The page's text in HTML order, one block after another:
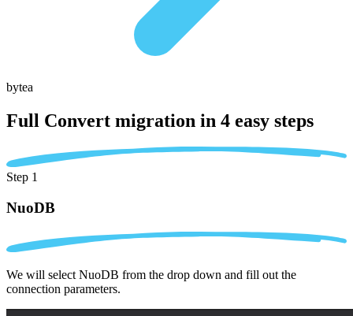
bytea
Full Convert migration in 4 easy steps
Step 1
NuoDB
We will select NuoDB from the drop down and fill out the
connection parameters.